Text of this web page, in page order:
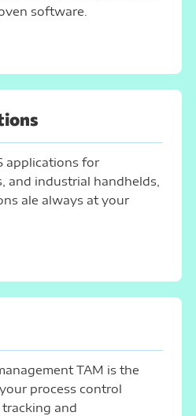
software.
applications for
and industrial handhelds,
ale always at your
TAM is the
process control
and